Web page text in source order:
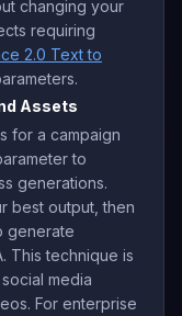
changing your
requiring
2.0 Text to
Assets
for a campaign
to
generations.
best output, then
generate
This technique is
media
For enterprise